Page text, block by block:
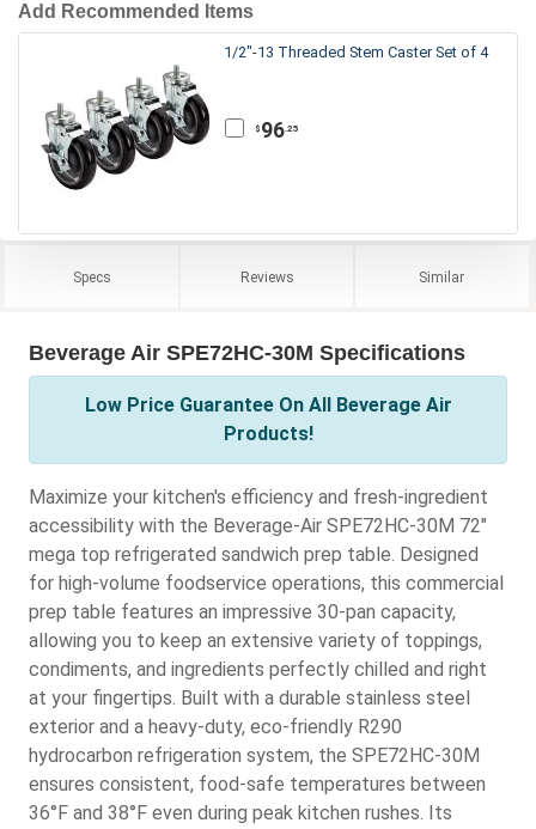
Add Recommended Items
1/2"-13 Threaded Stem Caster Set of 4
$ 96.25
Specs Reviews Similar
Beverage Air SPE72HC-30M Specifications
Low Price Guarantee On All Beverage Air
Products!
Maximize your kitchen's efficiency and fresh-ingredient
accessibility with the Beverage-Air SPE72HC-30M 72"
mega top refrigerated sandwich prep table. Designed
for high-volume foodservice operations, this commercial
prep table features an impressive 30-pan capacity,
allowing you to keep an extensive variety of toppings,
condiments, and ingredients perfectly chilled and right
at your fingertips. Built with a durable stainless steel
exterior and a heavy-duty, eco-friendly R290
hydrocarbon refrigeration system, the SPE72HC-30M
ensures consistent, food-safe temperatures between
36°F and 38°F even during peak kitchen rushes. Its